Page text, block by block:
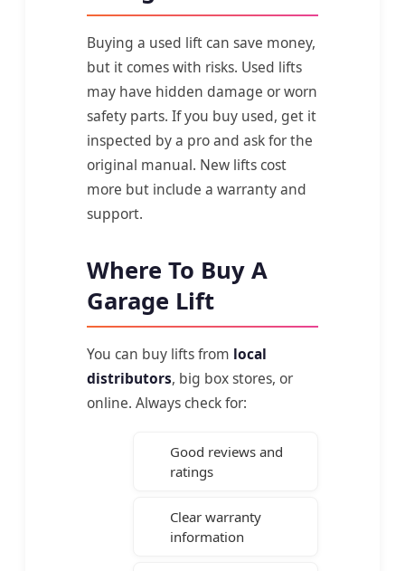
Buying a used lift can save money,
but it comes with risks. Used lifts
may have hidden damage or worn
safety parts. If you buy used, get it
inspected by a pro and ask for the
original manual. New lifts cost
more but include a warranty and
support.
Where To Buy A
Garage Lift
You can buy lifts from local
distributors, big box stores, or
online. Always check for:
Good reviews and
ratings
Clear warranty
information